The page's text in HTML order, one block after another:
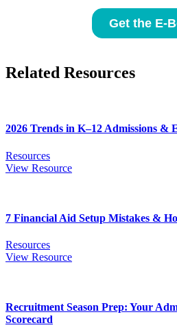
Related Resources
2026 Trends in K–12 Admissions &
Resources
View Resource
7 Financial Aid Setup Mistakes &
Resources
View Resource
Recruitment Season Prep: Your
Scorecard